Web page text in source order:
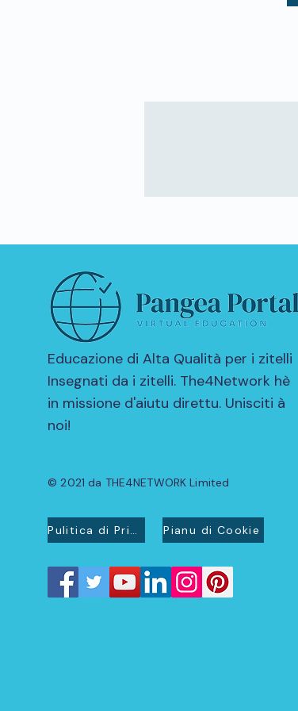
Educazione di Alta Qualità per i zitelli
Insegnati da i zitelli. The4Network hè
in missione d'aiutu direttu. Unisciti à
noi!
© 2021 da THE4NETWORK Limited
Pulitica di Privacidad Pianu di Cookie